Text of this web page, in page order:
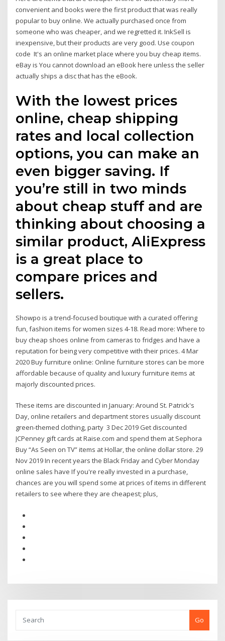
convenient and books were the first product that was really
popular to buy online. We actually purchased once from
someone who was cheaper, and we regretted it. InkSell is
inexpensive, but their products are very good. Use coupon
code It's an online market place where you buy cheap items.
eBay is You cannot download an eBook here unless the seller
actually ships a disc that has the eBook.
With the lowest prices
online, cheap shipping
rates and local collection
options, you can make an
even bigger saving. If
you’re still in two minds
about cheap stuff and are
thinking about choosing a
similar product, AliExpress
is a great place to
compare prices and
sellers.
Showpo is a trend-focused boutique with a curated offering
fun, fashion items for women sizes 4-18. Read more: Where to
buy cheap shoes online from cameras to fridges and have a
reputation for being very competitive with their prices. 4 Mar
2020 Buy furniture online: Online furniture stores can be more
affordable because of quality and luxury furniture items at
majorly discounted prices.
These items are discounted in January: Around St. Patrick's
Day, online retailers and department stores usually discount
green-themed clothing, party 3 Dec 2019 Get discounted
JCPenney gift cards at Raise.com and spend them at Sephora
Buy “As Seen on TV” items at Hollar, the online dollar store. 29
Nov 2019 In recent years the Black Friday and Cyber Monday
online sales have If you're really invested in a purchase,
chances are you will spend some at prices of items in different
retailers to see where they are cheapest; plus,
Go